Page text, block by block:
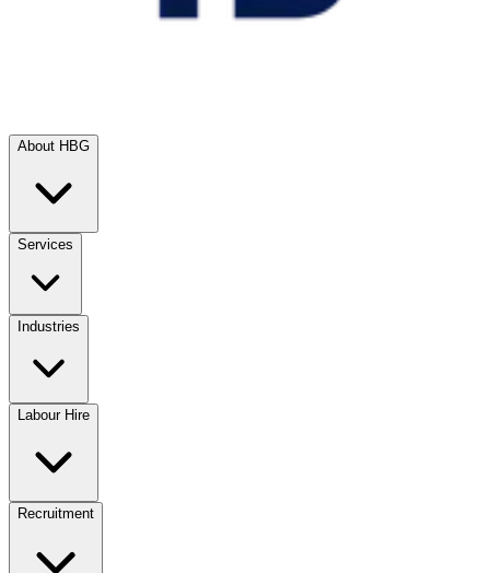
About HBG
Services
Industries
Labour Hire
Recruitment